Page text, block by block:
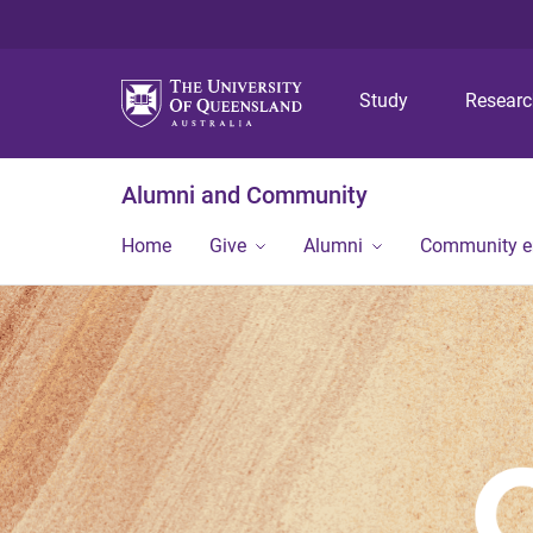
Study
Alumni and Community
Home Give Alumni Community